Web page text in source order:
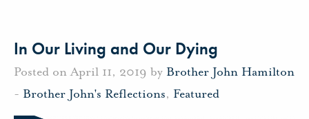
In Our Living and Our Dying
Posted on April 11, 2019 by Brother John Hamilton
- Brother John's Reflections, Featured